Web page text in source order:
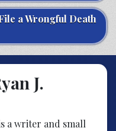
a Wrongful Death
J.
a writer and small